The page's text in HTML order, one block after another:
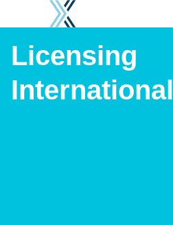
Licensing
International